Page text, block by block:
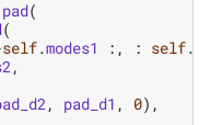
pad(
(
self.modes1 :, : self.
,
, pad_d1 , 0),